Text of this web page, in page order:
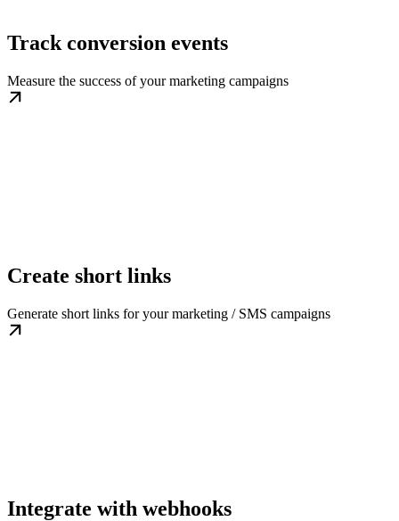
Track conversion events
Measure the success of your marketing campaigns
Create short links
Generate short links for your marketing / SMS campaigns
Integrate with webhooks